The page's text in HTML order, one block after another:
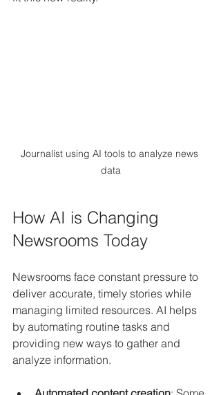
Journalist using AI tools to analyze news
data
How AI is Changing
Newsrooms Today
Newsrooms face constant pressure to
deliver accurate, timely stories while
managing limited resources. AI helps
by automating routine tasks and
providing new ways to gather and
analyze information.